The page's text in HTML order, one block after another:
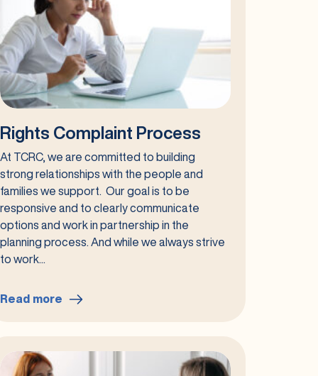
Rights Complaint Process
At TCRC, we are committed to building
strong relationships with the people and
families we support. Our goal is to be
responsive and to clearly communicate
options and work in partnership in the
planning process. And while we always strive
to work...
Read more
Process